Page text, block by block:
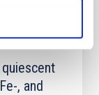
, and